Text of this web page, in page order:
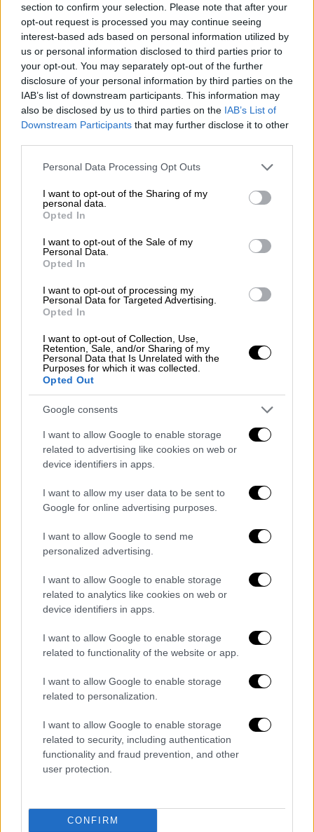
section to confirm your selection. Please note that after your
opt-out request is processed you may continue seeing
interest-based ads based on personal information utilized by
us or personal information disclosed to third parties prior to
your opt-out. You may separately opt-out of the further
disclosure of your personal information by third parties on the
IAB’s list of downstream participants. This information may
also be disclosed by us to third parties on the IAB’s List of
Downstream Participants that may further disclose it to other
Please note that this website/app uses one or more Google
not limited to your visit or usage behaviour. You may click to
grant or deny consent to Google and its third-party tags to
use your data for below specified purposes in below Google
consent section.
Personal Data Processing Opt Outs
I want to opt-out of the Sharing of my
personal data.
Opted In
I want to opt-out of the Sale of my
Personal Data.
Opted In
I want to opt-out of processing my
Personal Data for Targeted Advertising.
Opted In
I want to opt-out of Collection, Use,
Retention, Sale, and/or Sharing of my
Personal Data that Is Unrelated with the
Purposes for which it was collected.
Opted Out
Google consents
I want to allow Google to enable storage
related to advertising like cookies on web or
device identifiers in apps.
I want to allow my user data to be sent to
Google for online advertising purposes.
I want to allow Google to send me
personalized advertising.
I want to allow Google to enable storage
related to analytics like cookies on web or
device identifiers in apps.
I want to allow Google to enable storage
related to functionality of the website or app.
I want to allow Google to enable storage
related to personalization.
I want to allow Google to enable storage
related to security, including authentication
functionality and fraud prevention, and other
user protection.
CONFIRM
Απόψεις|26.06.2020 18:43
Η γερμανική Εξωτερική Πολιτική στον
21ο αιώνα: Υβρίδιο μετανεωτερικής
ταυτότητας και νεωτερικού
πραγματισμού
Η γερμανική εξωτερική πολιτική βρίσκεται
σε φάση αναδιοργάνωσης, αναζητώντας να
εξισορροπήσει μεταξύ ιδεαλισμού και
πραγματισμού
POPULAR VIDEOS
Μεσημεριανό...|07.08.2026 14:06
Μεσημεριανό δελτίο ειδήσεων
07/08/2026
Ώρα Ελλάδος...|07.08.2026 09:59
Ώρα Ελλάδος 07/08/2026
Δελτίο...|07.08.2026 14:25
Δελτίο στη νοηματική 07/08/2026
ΑΘΛΗΤΙΚΟ ΔΕΛΤΙΟ